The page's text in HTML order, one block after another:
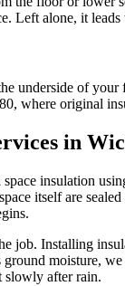
Left alone, it
underside of
where original
in
insulation
itself are
job. Installing
ground moisture,
slowly after rain.